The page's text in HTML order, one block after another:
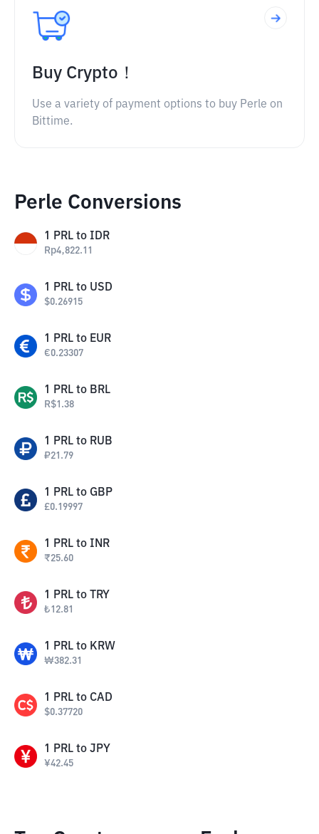
Buy Crypto！
Use a variety of payment options to buy Perle on
Bittime.
Perle Conversions
1 PRL to IDR
Rp4,822.11
1 PRL to USD
$0.26915
1 PRL to EUR
€0.23307
1 PRL to BRL
R$1.38
1 PRL to RUB
₽21.79
1 PRL to GBP
£0.19997
1 PRL to INR
₹25.60
1 PRL to TRY
₺12.81
1 PRL to KRW
₩382.31
1 PRL to CAD
$0.37720
1 PRL to JPY
¥42.45